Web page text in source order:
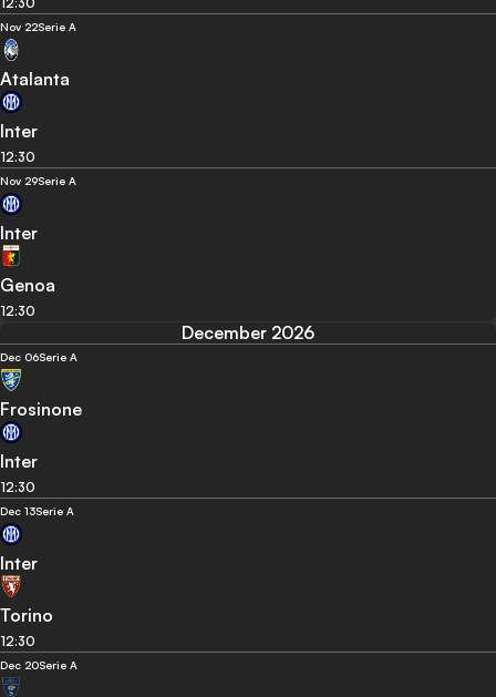
Nov 22Serie A
Atalanta
Inter
12:30
Nov 29Serie A
Inter
Genoa
12:30
December 2026
Dec 06Serie A
Frosinone
Inter
12:30
Dec 13Serie A
Inter
Torino
12:30
Dec 20Serie A